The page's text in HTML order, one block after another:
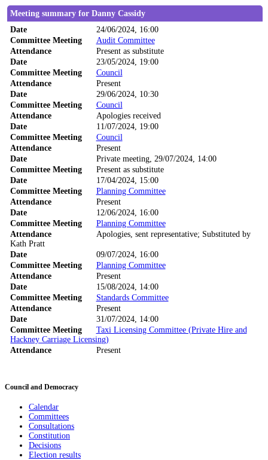
Meeting summary for Danny Cassidy
Date
24/06/2024, 16:00
Committee Meeting
Audit Committee
Attendance
Present as substitute
Date
23/05/2024, 19:00
Committee Meeting
Council
Attendance
Present
Date
29/06/2024, 10:30
Committee Meeting
Council
Attendance
Apologies received
Date
11/07/2024, 19:00
Committee Meeting
Council
Attendance
Present
Date
Private meeting, 29/07/2024, 14:00
Committee Meeting
Present as substitute
Date
17/04/2024, 15:00
Committee Meeting
Planning Committee
Attendance
Present
Date
12/06/2024, 16:00
Committee Meeting
Planning Committee
Attendance
Apologies, sent representative; Substituted by
Kath Pratt
Date
09/07/2024, 16:00
Committee Meeting
Planning Committee
Attendance
Present
Date
15/08/2024, 14:00
Committee Meeting
Standards Committee
Attendance
Present
Date
31/07/2024, 14:00
Committee Meeting
Taxi Licensing Committee (Private Hire and
Hackney Carriage Licensing)
Attendance Present
Council and Democracy
Calendar
Committees
Consultations
Constitution
Decisions
Election results